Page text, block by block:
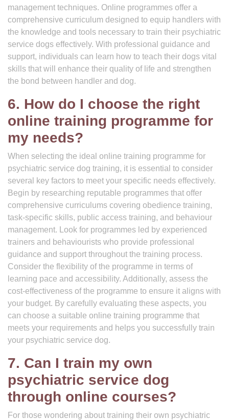
management techniques. Online programmes offer a
comprehensive curriculum designed to equip handlers with
the knowledge and tools necessary to train their psychiatric
service dogs effectively. With professional guidance and
support, individuals can learn how to teach their dogs vital
skills that will enhance their quality of life and strengthen
the bond between handler and dog.
6. How do I choose the right
online training programme for
my needs?
When selecting the ideal online training programme for
psychiatric service dog training, it is essential to consider
several key factors to meet your specific needs effectively.
Begin by researching reputable programmes that offer
comprehensive curriculums covering obedience training,
task-specific skills, public access training, and behaviour
management. Look for programmes led by experienced
trainers and behaviourists who provide professional
guidance and support throughout the training process.
Consider the flexibility of the programme in terms of
learning pace and accessibility. Additionally, assess the
cost-effectiveness of the programme to ensure it aligns with
your budget. By carefully evaluating these aspects, you
can choose a suitable online training programme that
meets your requirements and helps you successfully train
your psychiatric service dog.
7. Can I train my own
psychiatric service dog
through online courses?
For those wondering about training their own psychiatric